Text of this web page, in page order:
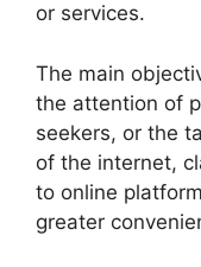
or services.
The main
the attention of
seekers, or the
of the internet,
to online
greater